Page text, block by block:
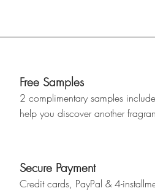
Free Samples
2 complimentary samples
help you discover another
Secure Payment
Credit cards, PayPal & 4-